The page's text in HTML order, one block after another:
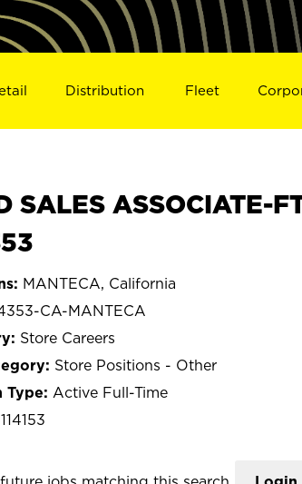
Distribution Fleet
SALES ASSOCIATE-
MANTECA, California
CA-MANTECA
Store Careers
Store Positions - Other
Active Full-Time
114153